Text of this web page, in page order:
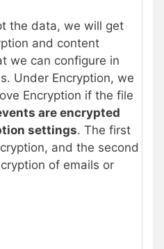
the data, we will get
and content
we can configure in
Under Encryption, we
Encryption if the file
are encrypted
settings. The first
and the second
of emails or